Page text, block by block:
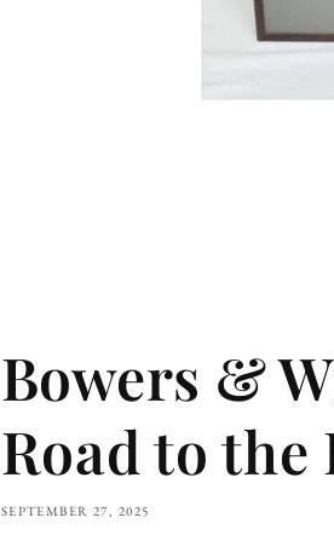
Bowers &
Road to
SEPTEMBER 27, 2025